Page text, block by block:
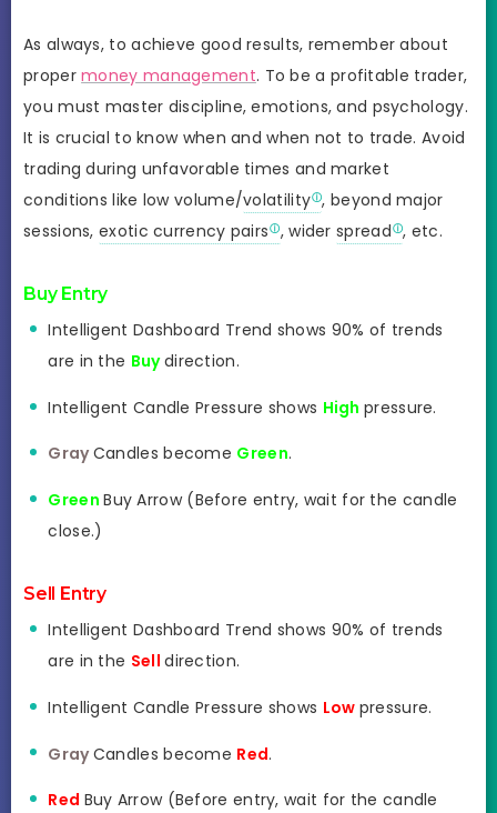
As always, to achieve good results, remember about
propermoney management. To be a profitable trader,
you must master discipline, emotions, and psychology.
It is crucial to know when and when not to trade. Avoid
trading during unfavorable times and market
conditions like low volume/volatility , beyond major
sessions, exotic currency pairs , widerspread , etc.
Buy Entry
Intelligent Dashboard Trend shows 90% of trends
are in the Buydirection.
Intelligent Candle Pressure shows Highpressure.
GrayCandles become Green.
GreenBuy Arrow (Before entry, wait for the candle
close.)
Sell Entry
Intelligent Dashboard Trend shows 90% of trends
are in the Selldirection.
Intelligent Candle Pressure shows Low pressure.
GrayCandles become Red.
Red Buy Arrow (Before entry, wait for the candle